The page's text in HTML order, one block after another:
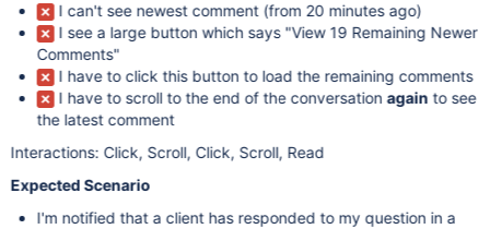
I can't see newest comment (from 20 minutes ago)
I see a large button which says "View 19 Remaining Newer
Comments"
I have to click this button to load the remaining comments
I have to scroll to the end of the conversationagain to see
the latest comment
Interactions: Click, Scroll, Click, Scroll, Read
Expected Scenario
I'm notified that a client has responded to my question in a